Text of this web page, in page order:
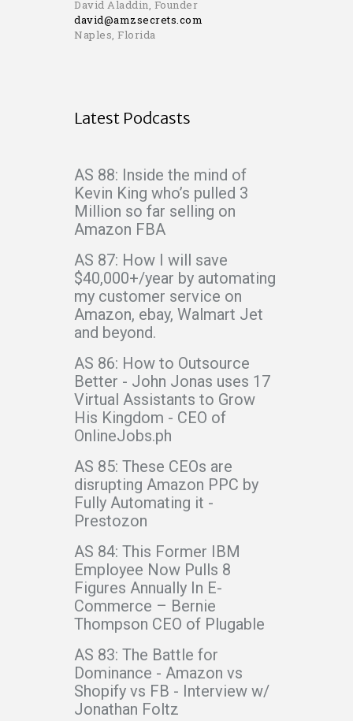
David Aladdin, Founder
david@amzsecrets.com
Naples, Florida
Latest Podcasts
AS 88: Inside the mind of
Kevin King who’s pulled 3
Million so far selling on
Amazon FBA
AS 87: How I will save
$40,000+/year by automating
my customer service on
Amazon, ebay, Walmart Jet
and beyond.
AS 86: How to Outsource
Better - John Jonas uses 17
Virtual Assistants to Grow
His Kingdom - CEO of
OnlineJobs.ph
AS 85: These CEOs are
disrupting Amazon PPC by
Fully Automating it -
Prestozon
AS 84: This Former IBM
Employee Now Pulls 8
Figures Annually In E-
Commerce – Bernie
Thompson CEO of Plugable
AS 83: The Battle for
Dominance - Amazon vs
Shopify vs FB - Interview w/
Jonathan Foltz